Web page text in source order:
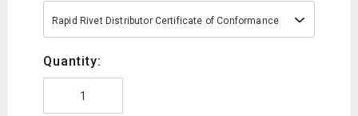
Rapid Rivet Distributor Certificate of Conformance
Quantity: